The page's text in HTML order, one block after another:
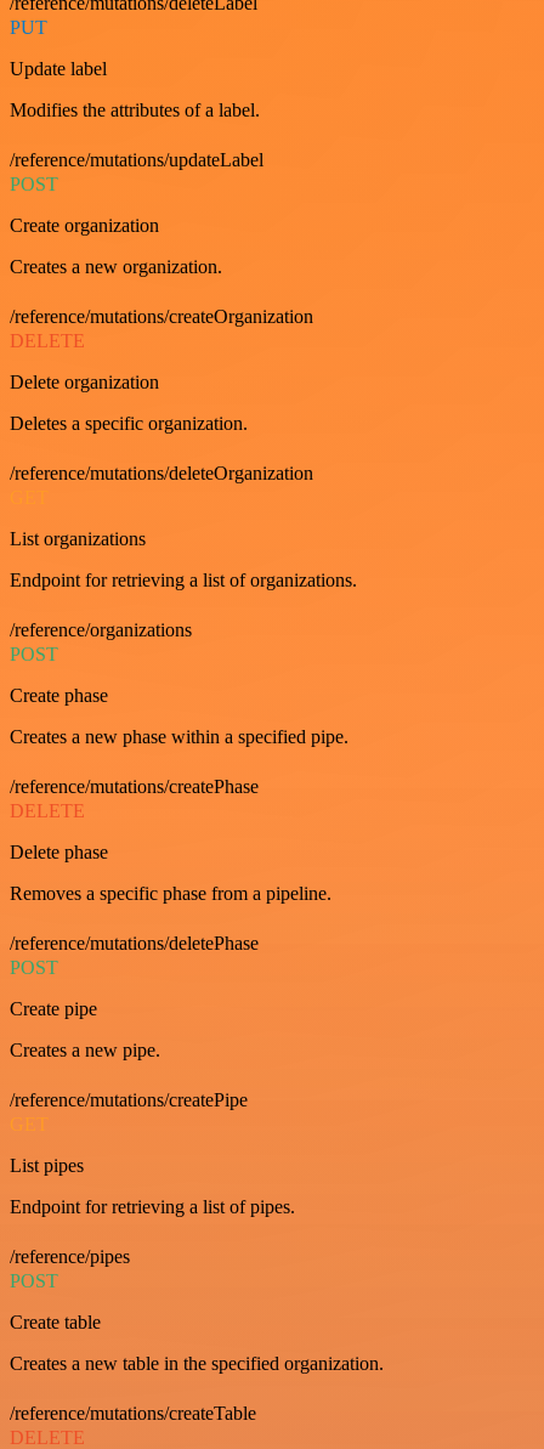
PUT
Update label
Modifies the attributes of a label.
/reference/mutations/updateLabel
POST
Create organization
Creates a new organization.
/reference/mutations/createOrganization
DELETE
Delete organization
Deletes a specific organization.
/reference/mutations/deleteOrganization
List organizations
Endpoint for retrieving a list of organizations.
/reference/organizations
POST
Create phase
Creates a new phase within a specified pipe.
/reference/mutations/createPhase
DELETE
Delete phase
Removes a specific phase from a pipeline.
/reference/mutations/deletePhase
POST
Create pipe
Creates a new pipe.
/reference/mutations/createPipe
GET
List pipes
Endpoint for retrieving a list of pipes.
/reference/pipes
POST
Create table
Creates a new table in the specified organization.
/reference/mutations/createTable
DELETE